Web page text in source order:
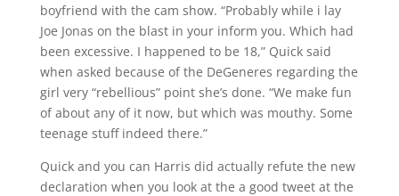
boyfriend with the cam show. “Probably while i lay
Joe Jonas on the blast in your inform you. Which had
been excessive. I happened to be 18,” Quick said
when asked because of the DeGeneres regarding the
girl very “rebellious” point she’s done. “We make fun
of about any of it now, but which was mouthy. Some
teenage stuff indeed there.”
Quick and you can Harris did actually refute the new
declaration when you look at the a good tweet at the